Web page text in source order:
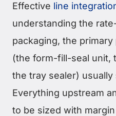
Effective line
understanding the
packaging, the
(the form-fill-seal unit,
the tray sealer) usually
Everything upstream
to be sized with